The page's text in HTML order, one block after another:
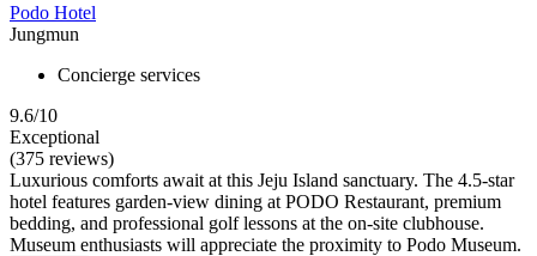
Podo Hotel
Jungmun
Concierge services
9.6/10
Exceptional
(375 reviews)
Luxurious comforts await at this Jeju Island sanctuary. The 4.5-star
hotel features garden-view dining at PODO Restaurant, premium
bedding, and professional golf lessons at the on-site clubhouse.
Museum enthusiasts will appreciate the proximity to Podo Museum.